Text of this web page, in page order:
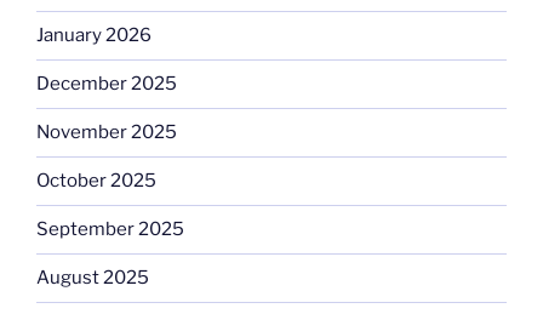
January 2026
December 2025
November 2025
October 2025
September 2025
August 2025